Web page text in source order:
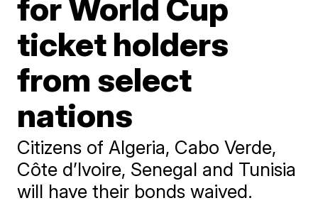
for World Cup
ticket holders
from select
nations
Citizens of Algeria, Cabo Verde,
Côte d’Ivoire, Senegal and Tunisia
will have their bonds waived.